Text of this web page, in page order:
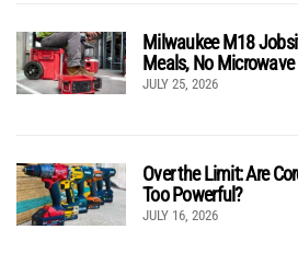
Milwaukee M18
Meals, No Microwave
JULY 25, 2026
Over the Limit: Are
Too Powerful?
JULY 16, 2026